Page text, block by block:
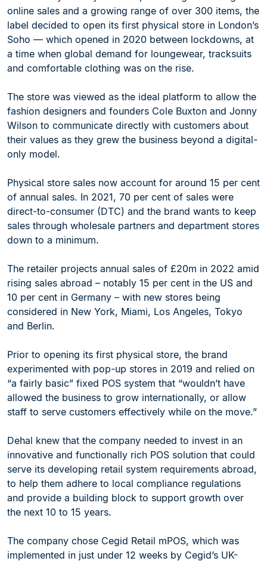
online sales and a growing range of over 300 items, the
label decided to open its first physical store in London’s
Soho — which opened in 2020 between lockdowns, at
a time when global demand for loungewear, tracksuits
and comfortable clothing was on the rise.
The store was viewed as the ideal platform to allow the
fashion designers and founders Cole Buxton and Jonny
Wilson to communicate directly with customers about
their values as they grew the business beyond a digital-
only model.
Physical store sales now account for around 15 per cent
of annual sales. In 2021, 70 per cent of sales were
direct-to-consumer (DTC) and the brand wants to keep
sales through wholesale partners and department stores
down to a minimum.
The retailer projects annual sales of £20m in 2022 amid
rising sales abroad – notably 15 per cent in the US and
10 per cent in Germany – with new stores being
considered in New York, Miami, Los Angeles, Tokyo
and Berlin.
Prior to opening its first physical store, the brand
experimented with pop-up stores in 2019 and relied on
“a fairly basic” fixed POS system that “wouldn’t have
allowed the business to grow internationally, or allow
staff to serve customers effectively while on the move.”
Dehal knew that the company needed to invest in an
innovative and functionally rich POS solution that could
serve its developing retail system requirements abroad,
to help them adhere to local compliance regulations
and provide a building block to support growth over
the next 10 to 15 years.
The company chose Cegid Retail mPOS, which was
implemented in just under 12 weeks by Cegid’s UK-